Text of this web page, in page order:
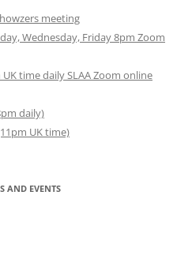
meeting
Wednesday, Friday 8pm Zoom
time daily SLAA Zoom online
daily)
UK time)
AND EVENTS